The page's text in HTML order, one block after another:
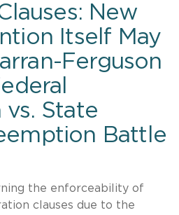
New
Itself May
Ferguson
State
Battle
the enforceability of
clauses due to the